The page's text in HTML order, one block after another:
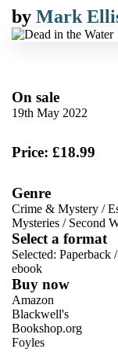
by Mark
On sale
19th May 2022
Price: £18.99
Genre
Crime & Mystery /
Mysteries / Second
Select a format
Selected: Paperback
ebook
Buy now
Amazon
Blackwell's
Bookshop.org
Foyles